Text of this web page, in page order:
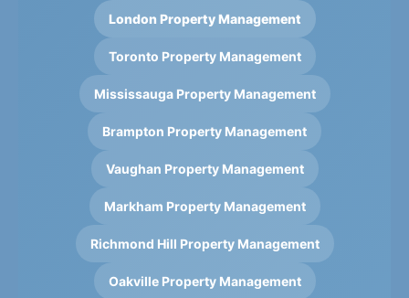
London Property Management
Toronto Property Management
Mississauga Property Management
Brampton Property Management
Vaughan Property Management
Markham Property Management
Richmond Hill Property Management
Oakville Property Management